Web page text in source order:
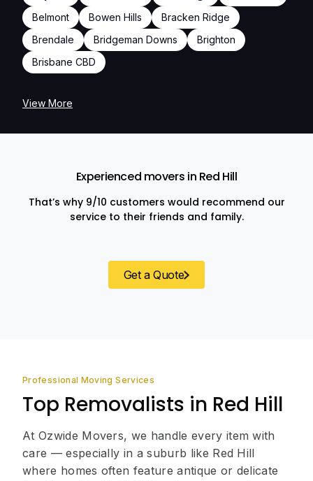
Belmont
Bowen Hills
Bracken Ridge
Brendale
Bridgeman Downs
Brighton
Brisbane CBD
View More
Experienced movers in Red Hill
That’s why 9/10 customers would recommend our
service to their friends and family.
Get a Quote
Professional Moving Services
Top Removalists in Red Hill
At Ozwide Movers, we handle every item with
care — especially in a suburb like Red Hill
where homes often feature antique or delicate